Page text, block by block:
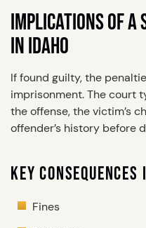
IMPLICATIONS OF A
IN IDAHO
If found guilty, the
imprisonment. The court
the offense, the victim’s
offender’s history before
KEY CONSEQUENCES
Fines